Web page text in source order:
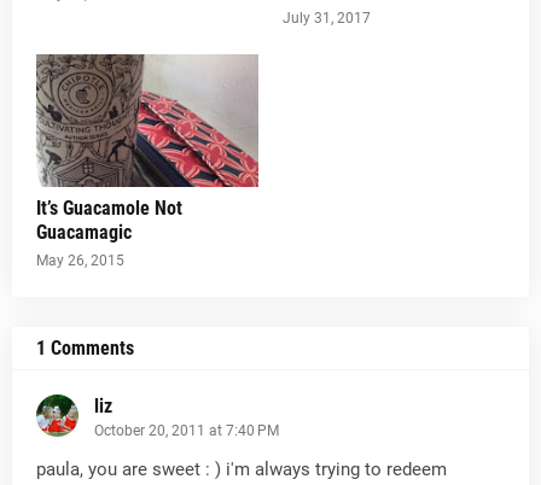
July 31, 2017
It’s Guacamole Not
Guacamagic
May 26, 2015
1 Comments
liz
October 20, 2011 at 7:40 PM
paula, you are sweet : ) i'm always trying to redeem